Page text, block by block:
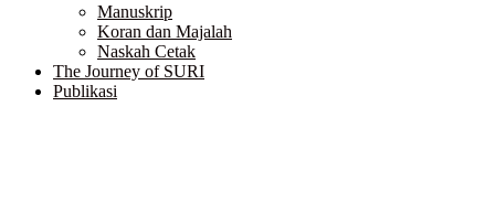
Manuskrip
Koran dan Majalah
Naskah Cetak
The Journey of SURI
Publikasi